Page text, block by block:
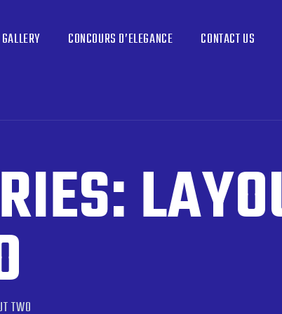
GALLERY CONCOURS D’ELEGANCE CONTACT US
TWO